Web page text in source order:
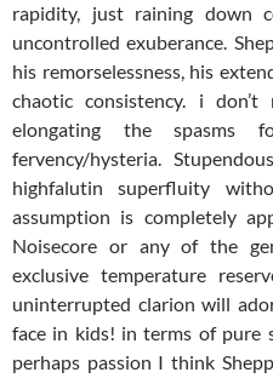
rapidity, just raining down
uncontrolled exuberance.
his remorselessness, his
chaotic consistency. i
elongating the
fervency/hysteria.
highfalutin superfluity
assumption is completely
Noisecore or any of the
exclusive temperature
uninterrupted clarion will
face in kids! in terms of pure
perhaps passion I think